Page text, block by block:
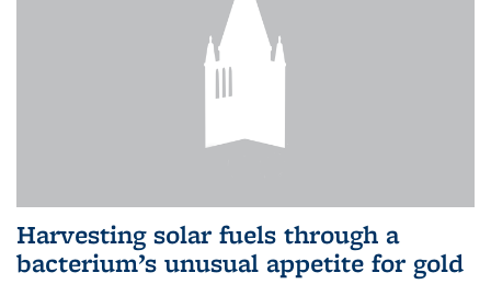
Harvesting solar fuels through a
bacterium’s unusual appetite for gold